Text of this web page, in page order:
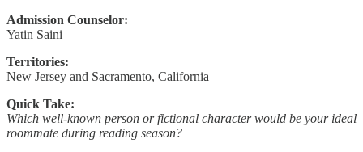
Admission Counselor:
Yatin Saini
Territories:
New Jersey and Sacramento, California
Quick Take:
Which well-known person or fictional character would be your ideal
roommate during reading season?